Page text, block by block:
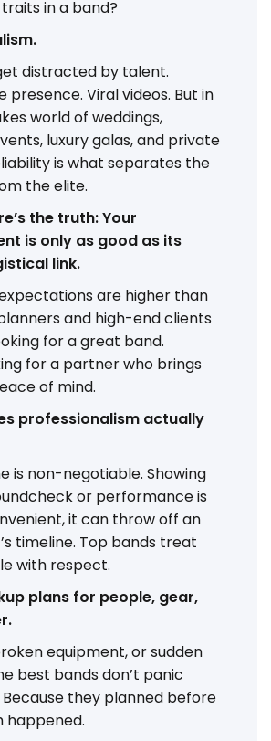
traits in a band?
distracted by talent.
presence. Viral videos. But in
world of weddings,
luxury galas, and private
is what separates the
the elite.
the truth: Your
is only as good as its
link.
are higher than
and high-end clients
for a great band.
for a partner who brings
of mind.
professionalism actually
is non-negotiable. Showing
or performance is
it can throw off an
timeline. Top bands treat
with respect.
plans for people, gear,
equipment, or sudden
best bands don’t panic
they planned before
happened.